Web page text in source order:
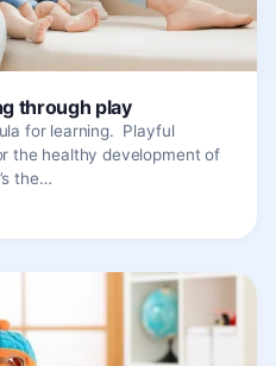
through play
for learning. Playful
the healthy development of
the…